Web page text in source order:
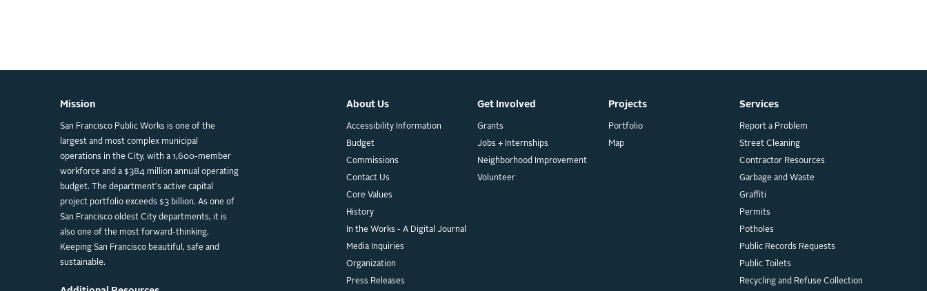
Mission
San Francisco Public Works is one of the
largest and most complex municipal
operations in the City, with a 1,600-member
workforce and a $384 million annual operating
budget. The department's active capital
project portfolio exceeds $3 billion. As one of
San Francisco oldest City departments, it is
also one of the most forward-thinking.
Keeping San Francisco beautiful, safe and
sustainable.
About Us
Accessibility Information
Budget
Commissions
Contact Us
Core Values
History
In the Works - A Digital Journal
Media Inquiries
Organization
Press Releases
Get Involved
Grants
Jobs + Internships
Neighborhood Improvement
Volunteer
Projects
Portfolio
Map
Services
Report a Problem
Street Cleaning
Contractor Resources
Garbage and Waste
Graffiti
Permits
Potholes
Public Records Requests
Public Toilets
Recycling and Refuse Collection